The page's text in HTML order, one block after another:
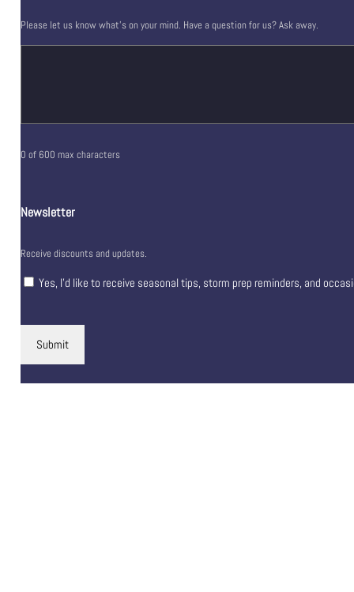
Please let us know what's on your mind. Have a question for us? Ask away.
0 of 600 max characters
Newsletter
Receive discounts and updates.
Yes, I’d like to receive seasonal tips, storm prep reminders, and